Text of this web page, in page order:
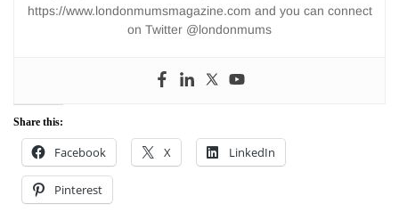
https://www.londonmumsmagazine.com and you can connect
on Twitter @londonmums
Share this:
Facebook X LinkedIn
Pinterest